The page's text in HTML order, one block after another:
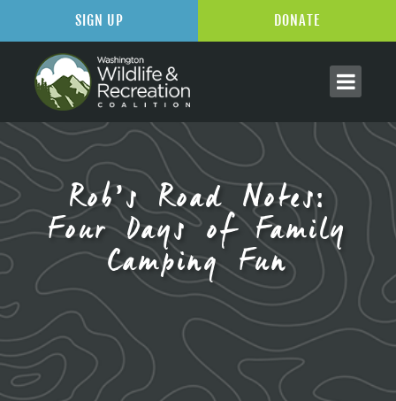
Rob’s Road Notes:
Four Days of Family
Camping Fun
SIGN UP DONATE